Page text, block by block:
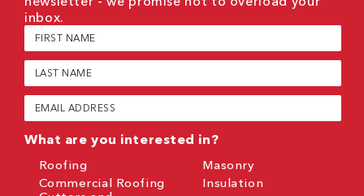
inbox.
First
Name
(Required)
Last
Name
(Required)
Email
(Required)
What are you interested in?
Roofing
Commercial Roofing
Masonry
Insulation